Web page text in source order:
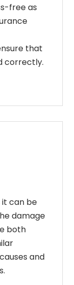
free as
that
correctly.
can be
damage
both
and